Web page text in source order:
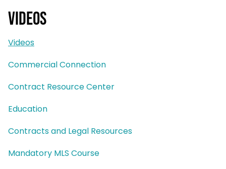
Videos
Videos
Commercial Connection
Contract Resource Center
Education
Contracts and Legal Resources
Mandatory MLS Course